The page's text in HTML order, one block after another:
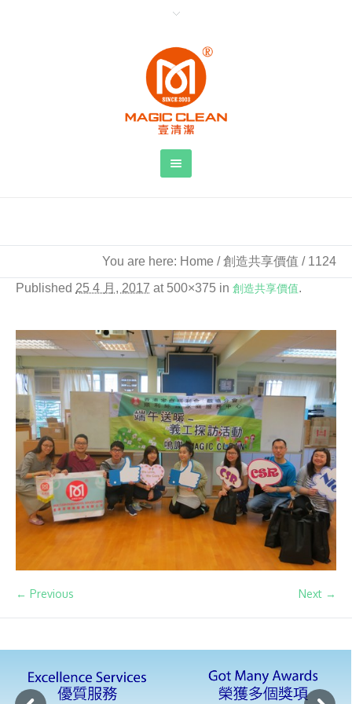
You are here: Home /創造共享價值 / 1124
Published 25 4 月, 2017 at 500×375 in 創造共享價值.
← Previous Next →